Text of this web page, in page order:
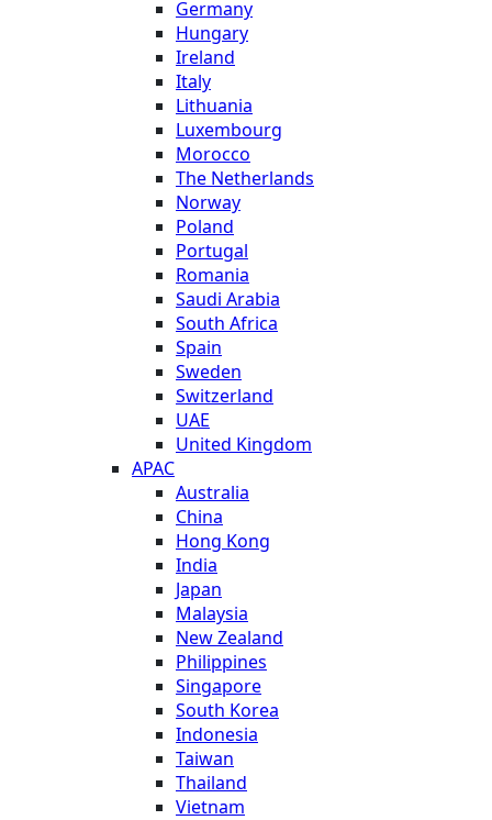
Germany
Hungary
Ireland
Italy
Lithuania
Luxembourg
Morocco
The Netherlands
Norway
Poland
Portugal
Romania
Saudi Arabia
South Africa
Spain
Sweden
Switzerland
UAE
United Kingdom
APAC
Australia
China
Hong Kong
India
Japan
Malaysia
New Zealand
Philippines
Singapore
South Korea
Indonesia
Taiwan
Thailand
Vietnam